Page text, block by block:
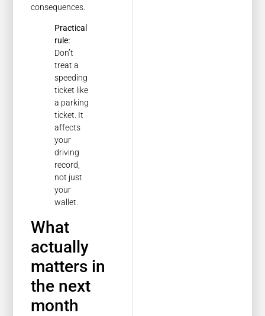
consequences.
Practical
rule:
Don’t
treat a
speeding
ticket like
a parking
ticket. It
affects
your
driving
record,
not just
your
wallet.
What
actually
matters in
the next
month